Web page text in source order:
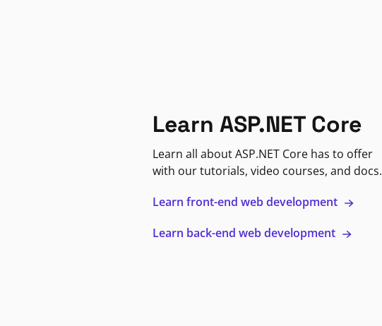
Learn ASP.NET Core
Learn all about ASP.NET Core has to offer
with our tutorials, video courses, and docs.
Learn front-end web development
Learn back-end web development